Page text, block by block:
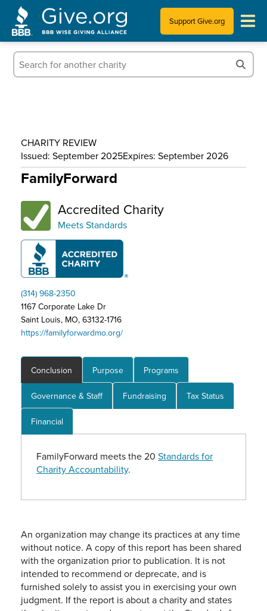
Support Give.org
Tips for Donating
Who We Are
CHARITY REVIEW
Issued: September 2025Expires: September 2026
FamilyForward
Accredited Charity
Meets Standards
(314) 968-2350
1167 Corporate Lake Dr
Saint Louis, MO, 63132-1716
https://familyforwardmo.org/
Conclusion Purpose Programs
Governance & Staff Fundraising Tax Status
Financial
FamilyForward meets the 20 Standards for
Charity Accountability.
An organization may change its practices at any time
without notice. A copy of this report has been shared
with the organization prior to publication. It is not
intended to recommend or deprecate, and is
furnished solely to assist you in exercising your own
judgment. If the report is about a charity and states